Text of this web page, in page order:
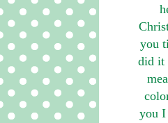
you
did it
you I